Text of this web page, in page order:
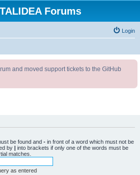
Forums
Login
and moved support tickets to the GitHub
be found and - in front of a word which must not be
by | into brackets if only one of the words must be
matches.
as entered